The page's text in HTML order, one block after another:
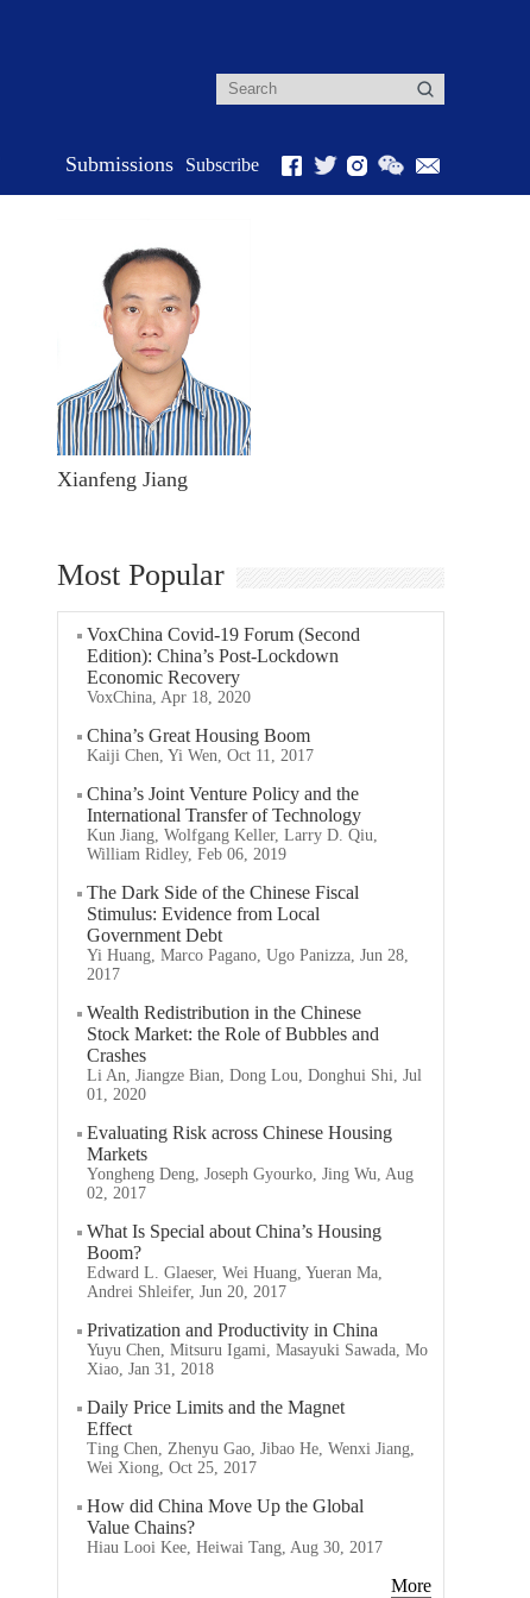
Submissions Subscribe
Xianfeng Jiang
Most Popular
VoxChina Covid-19 Forum (Second
Edition): China’s Post-Lockdown
Economic Recovery
VoxChina, Apr 18, 2020
China’s Great Housing Boom
Kaiji Chen, Yi Wen, Oct 11, 2017
China’s Joint Venture Policy and the
International Transfer of Technology
Kun Jiang, Wolfgang Keller, Larry D. Qiu,
William Ridley, Feb 06, 2019
The Dark Side of the Chinese Fiscal
Stimulus: Evidence from Local
Government Debt
Yi Huang, Marco Pagano, Ugo Panizza, Jun 28,
2017
Wealth Redistribution in the Chinese
Stock Market: the Role of Bubbles and
Crashes
Li An, Jiangze Bian, Dong Lou, Donghui Shi, Jul
01, 2020
Evaluating Risk across Chinese Housing
Markets
Yongheng Deng, Joseph Gyourko, Jing Wu, Aug
02, 2017
What Is Special about China’s Housing
Boom?
Edward L. Glaeser, Wei Huang, Yueran Ma,
Andrei Shleifer, Jun 20, 2017
Privatization and Productivity in China
Yuyu Chen, Mitsuru Igami, Masayuki Sawada, Mo
Xiao, Jan 31, 2018
Daily Price Limits and the Magnet
Effect
Ting Chen, Zhenyu Gao, Jibao He, Wenxi Jiang,
Wei Xiong, Oct 25, 2017
How did China Move Up the Global
Value Chains?
Hiau Looi Kee, Heiwai Tang, Aug 30, 2017
More